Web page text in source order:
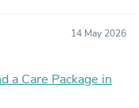
14 May 2026
a Care Package in